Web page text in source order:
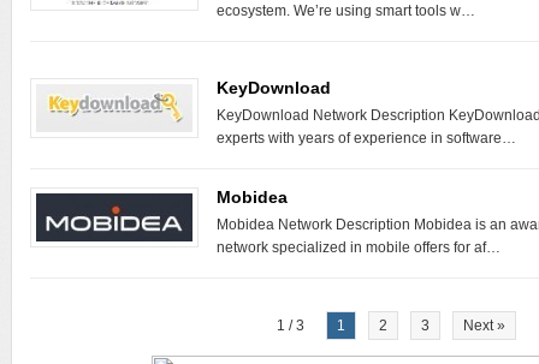
ecosystem. We’re using smart tools w…
KeyDownload
KeyDownload Network Description
experts with years of experience in software…
Mobidea
Mobidea Network Description Mobidea is an
network specialized in mobile offers for af…
1 / 3 1 2 3 Next »